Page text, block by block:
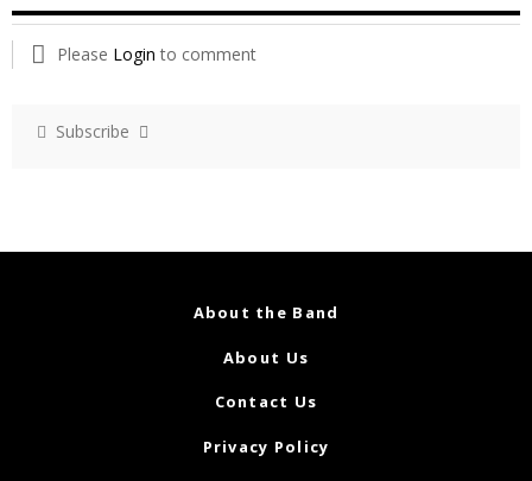
Please Login to comment
Subscribe
About the Band
About Us
Contact Us
Privacy Policy